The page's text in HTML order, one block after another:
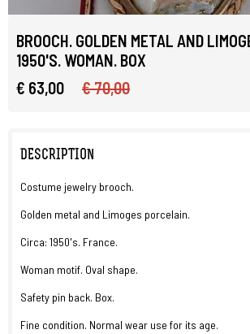
BROOCH. GOLDEN METAL AND
1950'S. WOMAN. BOX
€ 63,00
€ 70,00
DESCRIPTION
Costume jewelry brooch.
Golden metal and Limoges porcelain.
Circa: 1950's. France.
Woman motif. Oval shape.
Safety pin back. Box.
Fine condition. Normal wear use for its age.